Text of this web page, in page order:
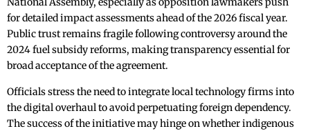
for detailed impact assessments ahead of the 2026 fiscal year.
Public trust remains fragile following controversy around the
2024 fuel subsidy reforms, making transparency essential for
broad acceptance of the agreement.
Officials stress the need to integrate local technology firms into
the digital overhaul to avoid perpetuating foreign dependency.
The success of the initiative may hinge on whether indigenous